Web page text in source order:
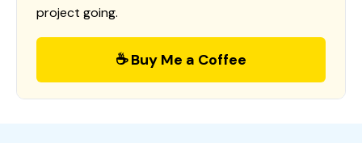
project going.
☕ Buy Me a Coffee